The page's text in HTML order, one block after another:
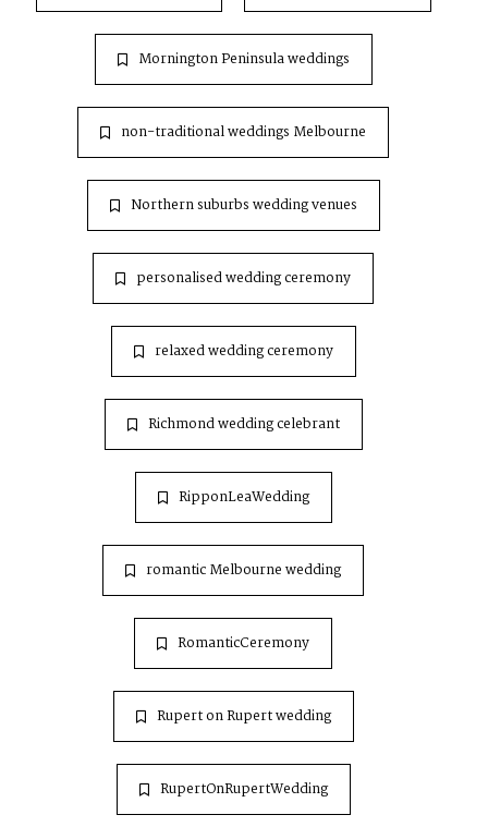
Mornington Peninsula weddings
non-traditional weddings Melbourne
Northern suburbs wedding venues
personalised wedding ceremony
relaxed wedding ceremony
Richmond wedding celebrant
RipponLeaWedding
romantic Melbourne wedding
RomanticCeremony
Rupert on Rupert wedding
RupertOnRupertWedding